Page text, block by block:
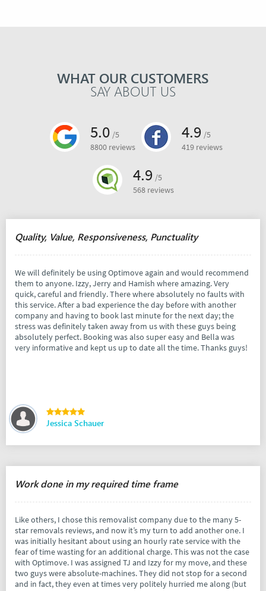
WHAT OUR CUSTOMERS
SAY ABOUT US
5.0 /5
8800 reviews
4.9 /5
419 reviews
4.9 /5
568 reviews
Quality, Value, Responsiveness, Punctuality
We will definitely be using Optimove again and would recommend
them to anyone. Izzy, Jerry and Hamish where amazing. Very
quick, careful and friendly. There where absolutely no faults with
this service. After a bad experience the day before with another
company and having to book last minute for the next day; the
stress was definitely taken away from us with these guys being
absolutely perfect. Booking was also super easy and Bella was
very informative and kept us up to date all the time. Thanks guys!
Jessica Schauer
Work done in my required time frame
Like others, I chose this removalist company due to the many 5-
star removals reviews, and now it’s my turn to add another one. I
was initially hesitant about using an hourly rate service with the
fear of time wasting for an additional charge. This was not the case
with Optimove. I was assigned TJ and Izzy for my move, and these
two guys were absolute-machines. They did not stop for a second
and in fact, they even at times very politely hurried me along (but